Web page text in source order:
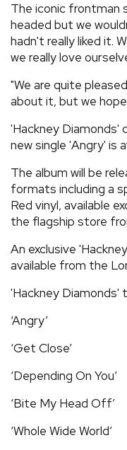
The iconic frontman
headed but we
hadn't really liked it.
we really love
"We are quite
about it, but we hope
'Hackney
new single 'Angry' is
The album will be
formats including a
Red vinyl, available
the flagship store
An exclusive
available from the
'Hackney Diamonds'
‘Angry’
‘Get Close’
‘Depending On You’
‘Bite My Head Off’
‘Whole Wide World’